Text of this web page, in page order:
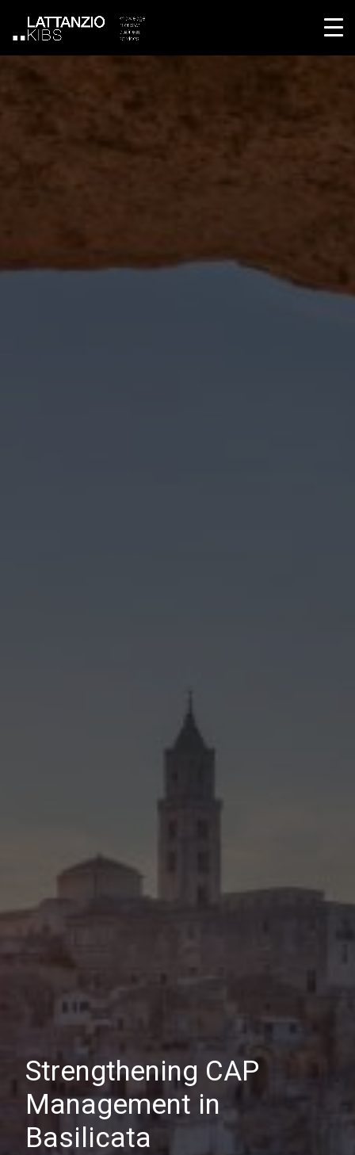
Strengthening CAP
Management in
Basilicata